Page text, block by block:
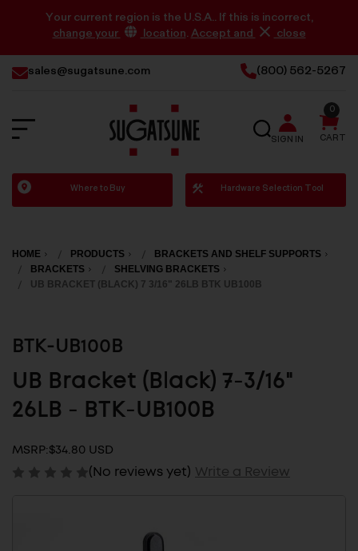
Your current region is the U.S.A.. If this is incorrect,
change your
location.Accept and close
sales@sugatsune.com (800) 562-5267
Sugatsune
America
SEARCH
SIGN IN CART
0
Where to Buy Hardware Selection Tool
HOME PRODUCTS
BRACKETS AND SHELF SUPPORTS
BRACKETS
SHELVING BRACKETS
UB BRACKET (BLACK) 7 3/16" 26LB BTK UB100B
BTK-UB100B
UB Bracket (Black) 7-3/16"
26LB - BTK-UB100B
MSRP:$34.80 USD
(No reviews yet) Write a Review